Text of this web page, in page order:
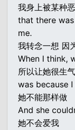
我身上被某种
that there
me.
我转念一想 因
When I think,
所以让她很生
was because
她不能那样做
And she
她不会爱我